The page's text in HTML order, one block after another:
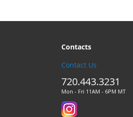
Contacts
Contact Us
720.443.3231
Mon - Fri 11AM - 6PM MT